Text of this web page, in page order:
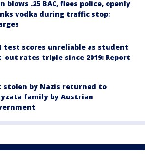
blows .25 BAC, flees police, openly
vodka during traffic stop:
test scores unreliable as student
out rates triple since 2019: Report
stolen by Nazis returned to
family by Austrian